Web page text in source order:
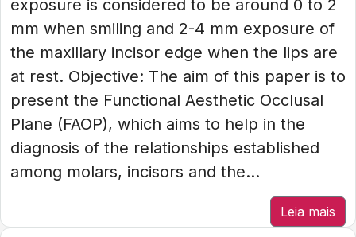
exposure is considered to be around 0 to 2
mm when smiling and 2-4 mm exposure of
the maxillary incisor edge when the lips are
at rest. Objective: The aim of this paper is to
present the Functional Aesthetic Occlusal
Plane (FAOP), which aims to help in the
diagnosis of the relationships established
among molars, incisors and the...
Leia mais